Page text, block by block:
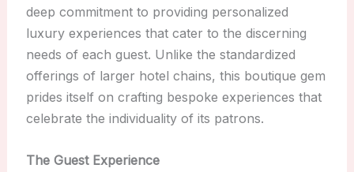
deep commitment to providing personalized
luxury experiences that cater to the discerning
needs of each guest. Unlike the standardized
offerings of larger hotel chains, this boutique gem
prides itself on crafting bespoke experiences that
celebrate the individuality of its patrons.
The Guest Experience